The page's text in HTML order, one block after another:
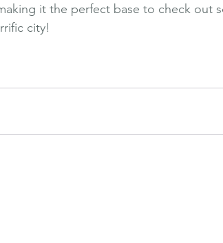
it the perfect base to check out
city!